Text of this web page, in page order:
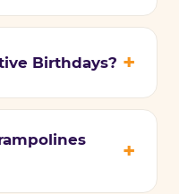
Birthdays?